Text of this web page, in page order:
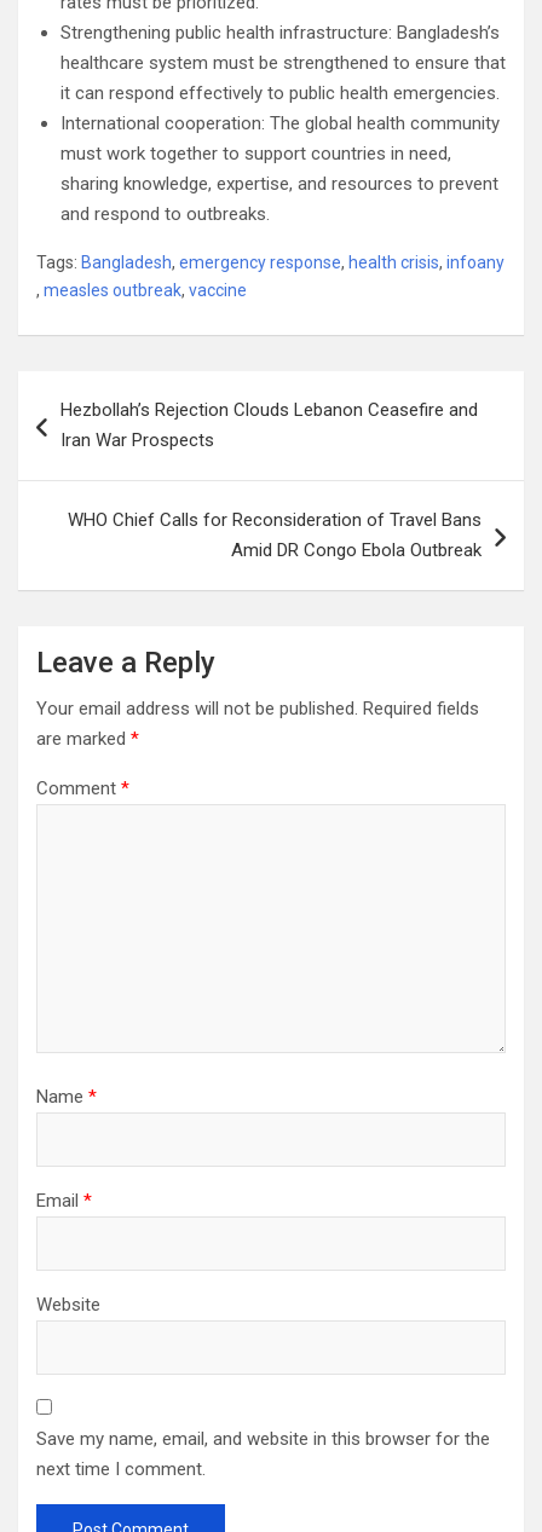
Strengthening public health infrastructure: Bangladesh’s
healthcare system must be strengthened to ensure that
it can respond effectively to public health emergencies.
International cooperation: The global health community
must work together to support countries in need,
sharing knowledge, expertise, and resources to prevent
and respond to outbreaks.
Tags: Bangladesh, emergency response, health crisis, infoany
, measles outbreak, vaccine
navigation
Hezbollah’s Rejection Clouds Lebanon Ceasefire and
Iran War Prospects
WHO Chief Calls for Reconsideration of Travel Bans
Amid DR Congo Ebola Outbreak
Leave a Reply
Your email address will not be published. Required fields
are marked *
Comment *
Name *
Email *
Website
Save my name, email, and website in this browser for the
next time I comment.